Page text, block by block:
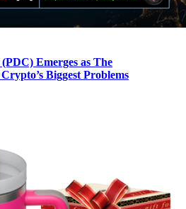
Emerges as The
Biggest Problems